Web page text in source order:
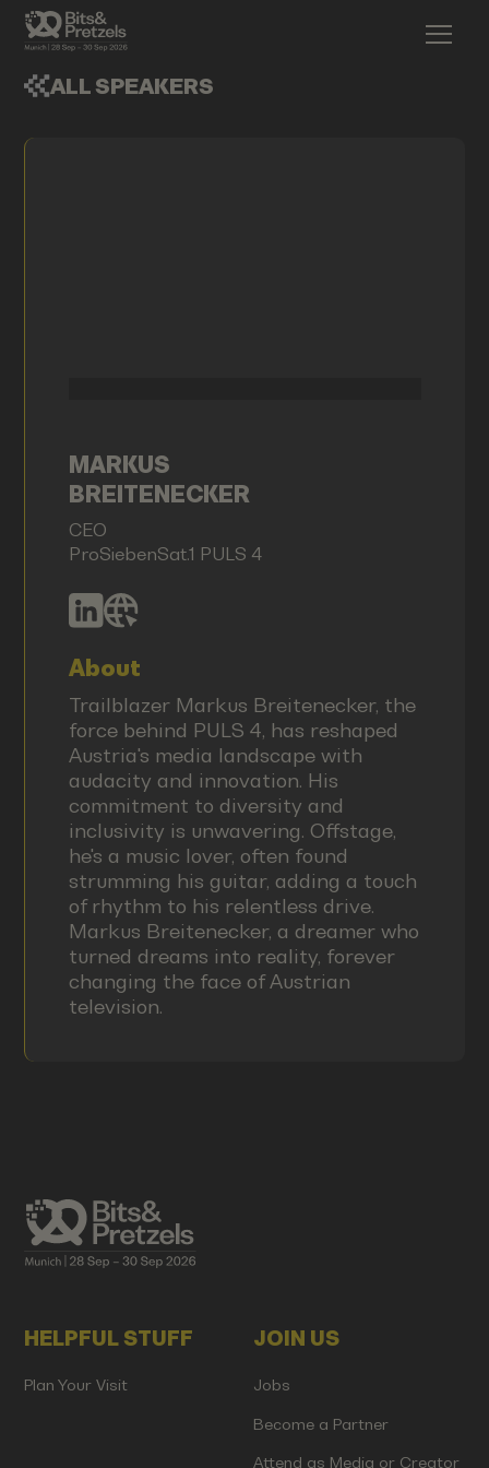
ALL SPEAKERS
MARKUS
BREITENECKER
CEO
ProSiebenSat.1 PULS 4
About
Trailblazer Markus Breitenecker, the
force behind PULS 4, has reshaped
Austria's media landscape with
audacity and innovation. His
commitment to diversity and
inclusivity is unwavering. Offstage,
he's a music lover, often found
strumming his guitar, adding a touch
of rhythm to his relentless drive.
Markus Breitenecker, a dreamer who
turned dreams into reality, forever
changing the face of Austrian
television.
HELPFUL STUFF
Plan Your Visit
JOIN US
Jobs
Become a Partner
Attend as Media or Creator